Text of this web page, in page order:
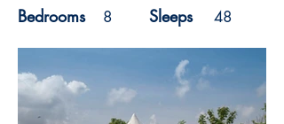
Bedrooms 8 Sleeps 48